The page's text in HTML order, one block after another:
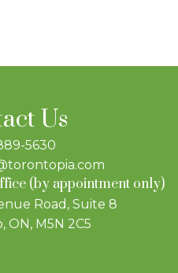
Us
5630
(by appointment only)
Road, Suite 8
ON, M5N 2C5